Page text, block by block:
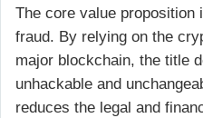
The core value proposition
fraud. By relying on the
major blockchain, the title
unhackable and
reduces the legal and